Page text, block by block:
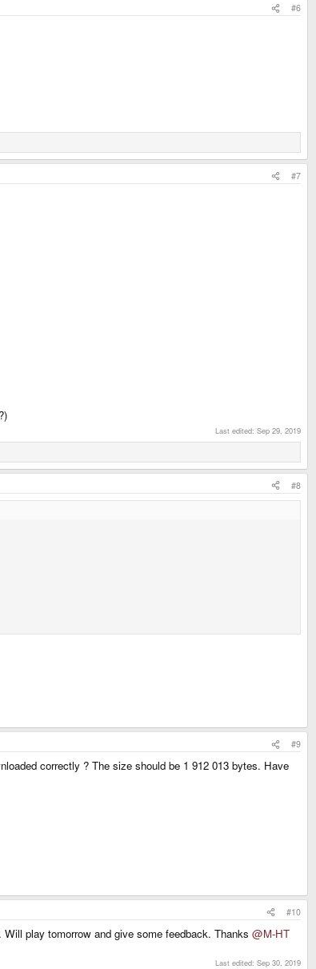
#6
#7
Last edited: Sep 29, 2019
#8
#9
correctly ? The size should be 1 912 013 bytes. Have
#10
play tomorrow and give some feedback. Thanks @M-HT
Last edited: Sep 30, 2019